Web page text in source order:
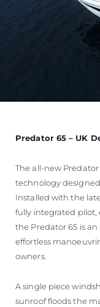
Predator 65 – UK
The all-new
technology
Installed with the
fully integrated pilot,
the Predator 65 is
effortless
owners.
A single piece
sunroof floods the